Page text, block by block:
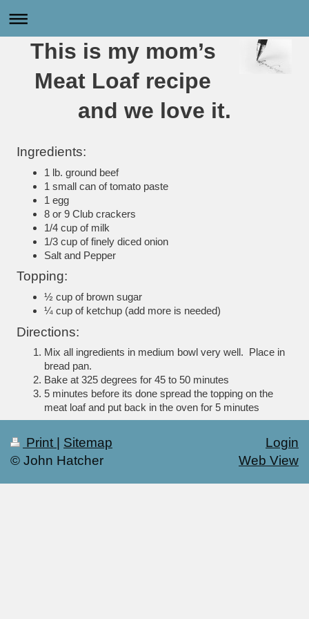
This is my mom’s
Meat Loaf recipe
and we love it.
Ingredients:
1 lb. ground beef
1 small can of tomato paste
1 egg
8 or 9 Club crackers
1/4 cup of milk
1/3 cup of finely diced onion
Salt and Pepper
Topping:
½ cup of brown sugar
¼ cup of ketchup (add more is needed)
Directions:
Mix all ingredients in medium bowl very well. Place in
bread pan.
Bake at 325 degrees for 45 to 50 minutes
5 minutes before its done spread the topping on the
meat loaf and put back in the oven for 5 minutes
Print
Sitemap
© John Hatcher
Login
Web View